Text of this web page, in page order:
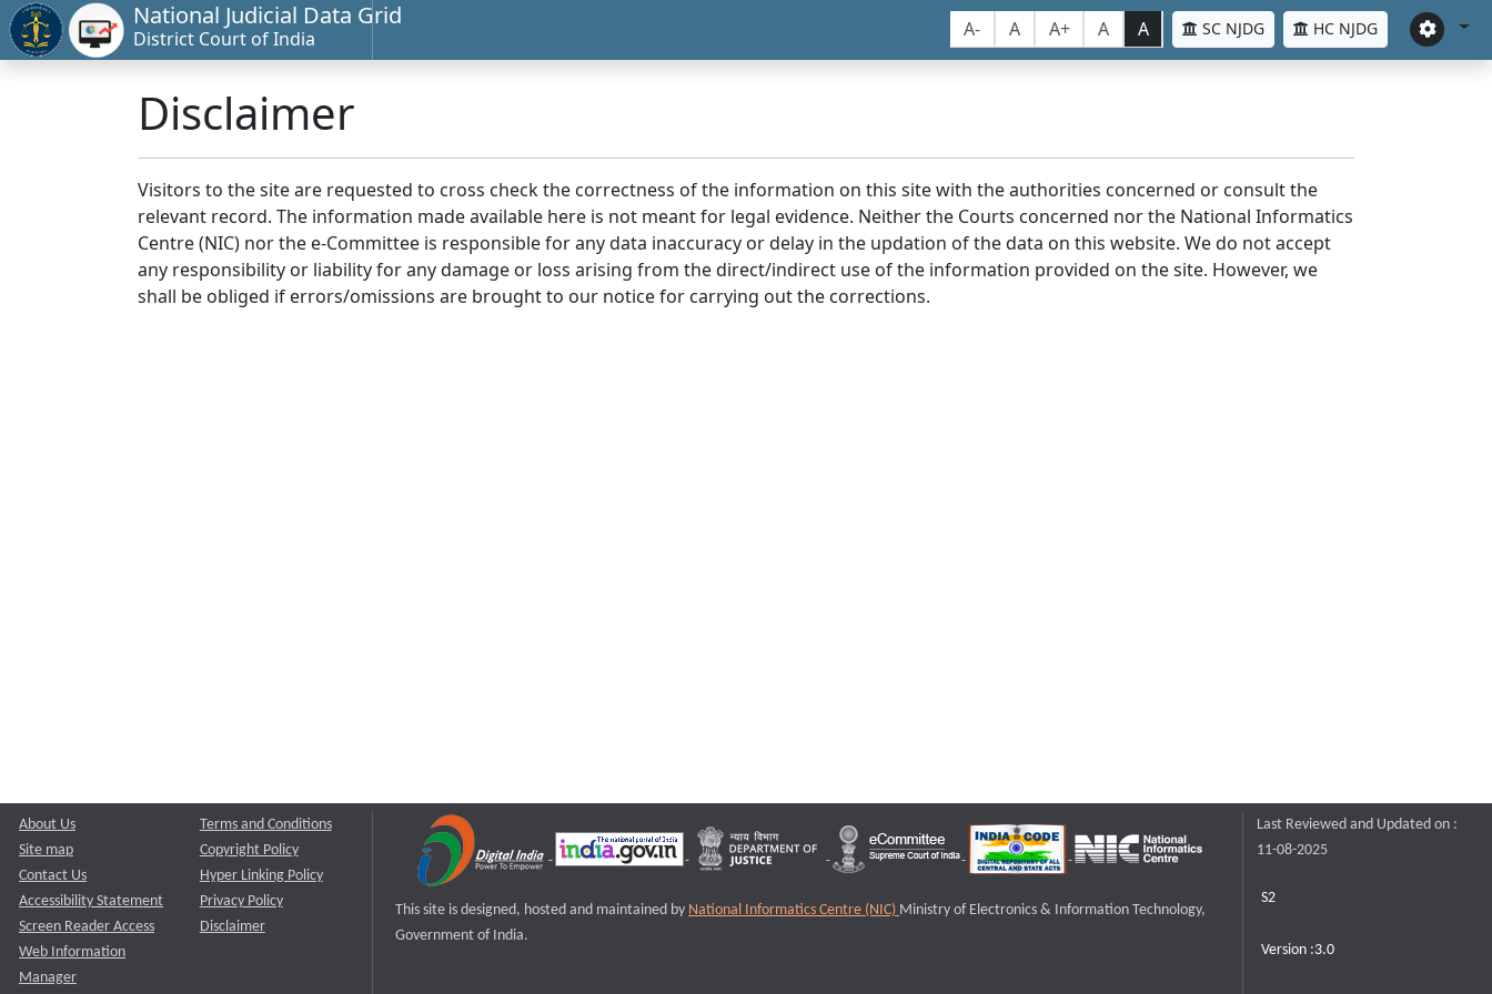
National Judicial Data Grid
District Court of India A- A A+ A A SC NJDG HC NJDG
Disclaimer
Visitors to the site are requested to cross check the correctness of the information on this site with the authorities concerned or consult the
relevant record. The information made available here is not meant for legal evidence. Neither the Courts concerned nor the National Informatics
Centre (NIC) nor the e-Committee is responsible for any data inaccuracy or delay in the updation of the data on this website. We do not accept
any responsibility or liability for any damage or loss arising from the direct/indirect use of the information provided on the site. However, we
shall be obliged if errors/omissions are brought to our notice for carrying out the corrections.
About Us
Site map
Contact Us
Accessibility Statement
Screen Reader Access
Web Information
Manager
Terms and Conditions
Copyright Policy
Hyper Linking Policy
Privacy Policy
Disclaimer
This site is designed, hosted and maintained by National Informatics Centre (NIC) Ministry of Electronics & Information Technology,
Government of India.
Last Reviewed and Updated on :
11-08-2025
S2
Version :3.0